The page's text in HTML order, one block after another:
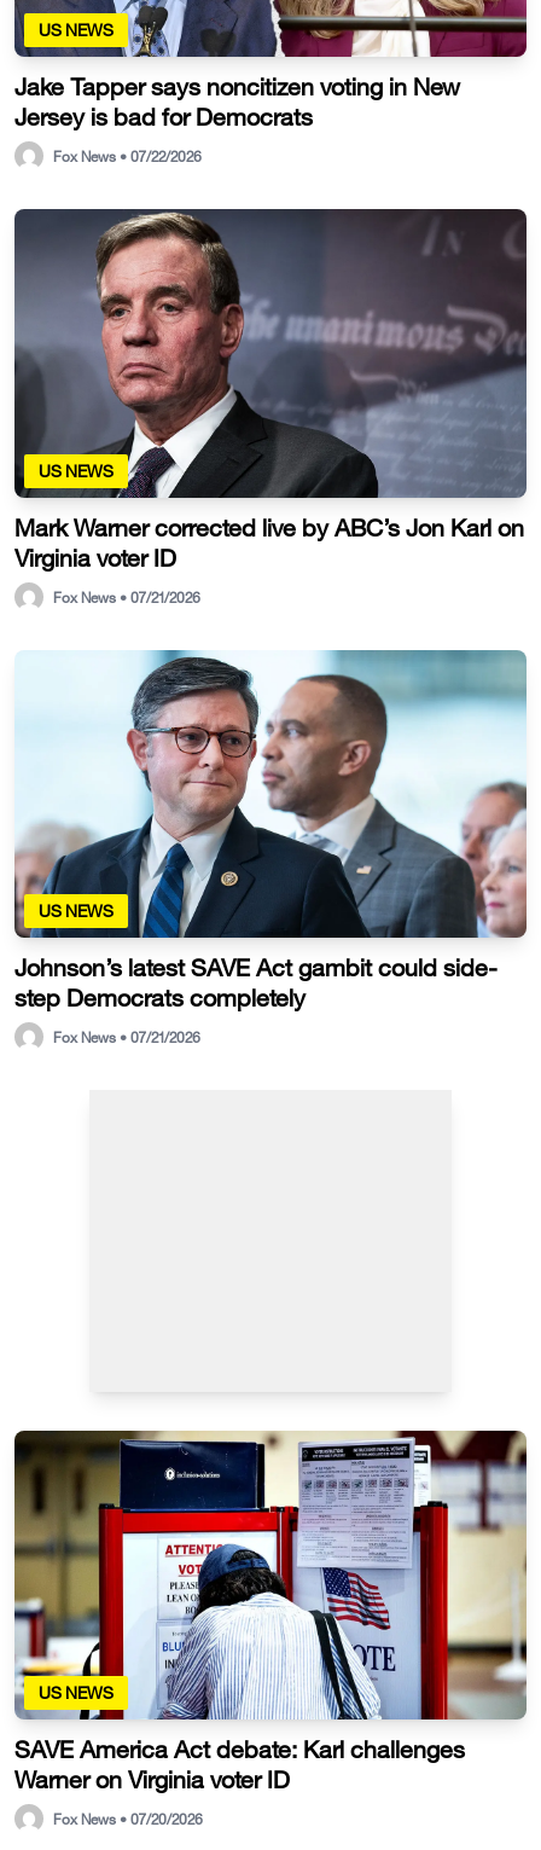
US NEWS
Jake Tapper says noncitizen voting in New
Jersey is bad for Democrats
Fox News • 07/22/2026
US NEWS
Mark Warner corrected live by ABC’s Jon Karl on
Virginia voter ID
Fox News • 07/21/2026
US NEWS
Johnson’s latest SAVE Act gambit could side-
step Democrats completely
Fox News • 07/21/2026
US NEWS
SAVE America Act debate: Karl challenges
Warner on Virginia voter ID
Fox News • 07/20/2026